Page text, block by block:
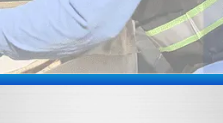
replying STOP or clicking the unsubscribe link (where
available) and no further messages will be sent. Reply
HELP for help. Information will not be shared with third
parties for marketing or promotional purposes.